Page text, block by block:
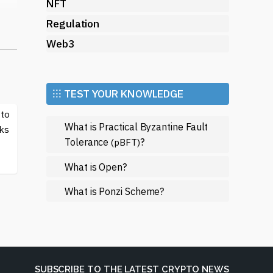
NFT
Regulation
Web3
⁝⁝⁝ TEST YOUR KNOWLEDGE
What is Practical Byzantine Fault
Tolerance(pBFT)?
What is Open?
What is Ponzi Scheme?
SUBSCRIBE TO THE LATEST CRYPTO NEWS